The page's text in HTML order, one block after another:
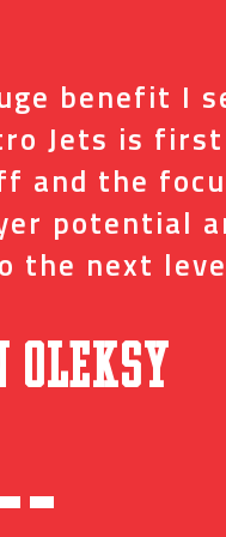
benefit I
Jets is
and the
potential
the next
Oleksy